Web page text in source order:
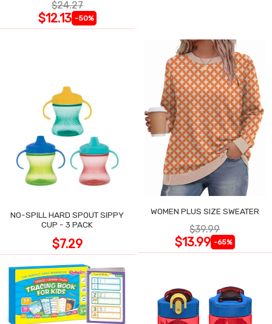
$24.27
$12.13 -50%
NO-SPILL HARD SPOUT SIPPY
CUP - 3 PACK
$7.29
WOMEN PLUS SIZE SWEATER
$39.99
$13.99 -65%